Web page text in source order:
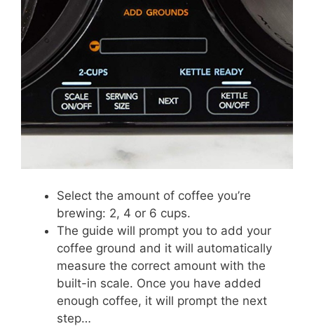
Select the amount of coffee you’re
brewing: 2, 4 or 6 cups.
The guide will prompt you to add your
coffee ground and it will automatically
measure the correct amount with the
built-in scale. Once you have added
enough coffee, it will prompt the next
step…